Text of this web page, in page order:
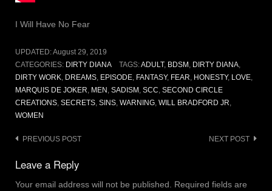
I Will Have No Fear
UPDATED:August 29, 2019
CATEGORIES: DIRTY DIANA TAGS:ADULT, BDSM DIRTY DIANA,
DIRTY WORK DREAMS EPISODE FANTASY, FEAR HONESTY, LOVE
MARQUIS DE JOKER MEN SADISM SCC SECOND CIRCLE
CREATIONS SECRETS SINS WARNING WILL BRADFORD JR
WOMEN
Post
navigation
PREVIOUS POST NEXT POST
Leave a Reply
Your email address will not be published.
Required fields are